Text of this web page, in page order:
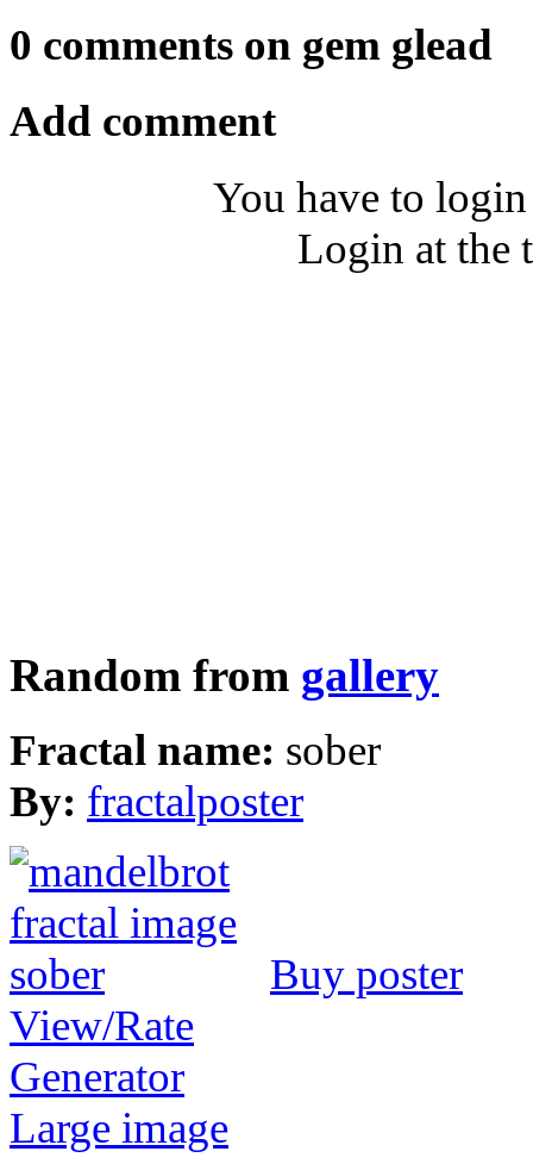
0 comments on gem glead
Add comment
You have to
Login at the
Random from gallery
Fractal name: sober
By: fractalposter
Buy poster
View/Rate
Generator
Large image